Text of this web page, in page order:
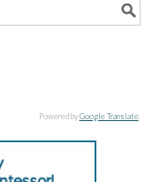
Powered byGoogle Translate.